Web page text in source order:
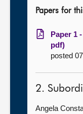
Papers for
Paper 1
pdf)
posted
2.
Angela